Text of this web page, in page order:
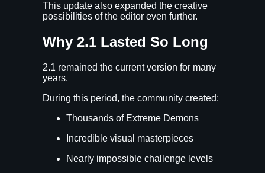
This update also expanded the creative
possibilities of the editor even further.
Why 2.1 Lasted So Long
2.1 remained the current version for many
years.
During this period, the community created:
Thousands of Extreme Demons
Incredible visual masterpieces
Nearly impossible challenge levels